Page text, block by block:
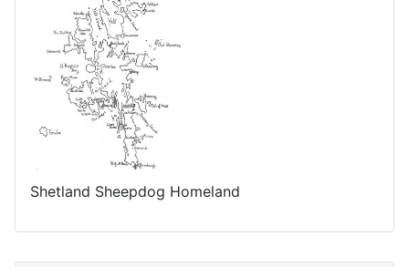
Shetland Sheepdog Homeland